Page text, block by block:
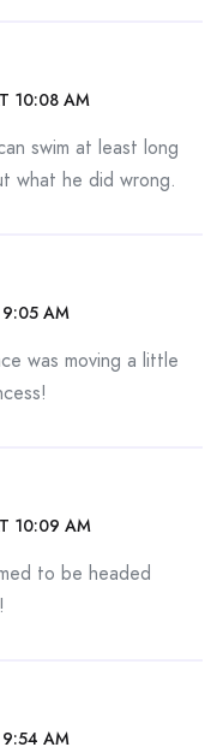
10:08 AM
swim at least long
what he did wrong.
9:05 AM
was moving a little
10:09 AM
to be headed
9:54 AM